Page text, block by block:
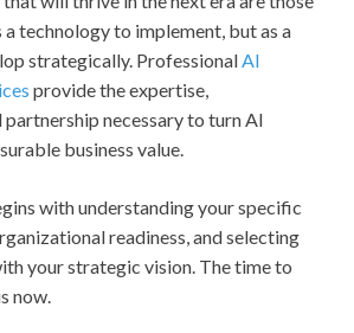
technology to implement, but as a
strategically. ProfessionalAI
provide the expertise,
necessary to turn AI
business value.
with understanding your specific
readiness, and selecting
your strategic vision. The time to
now.